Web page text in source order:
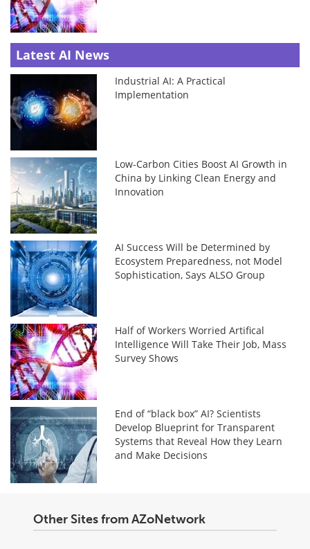
Latest AI News
Industrial AI: A Practical
Implementation
Low-Carbon Cities Boost AI Growth in
China by Linking Clean Energy and
Innovation
AI Success Will be Determined by
Ecosystem Preparedness, not Model
Sophistication, Says ALSO Group
Half of Workers Worried Artifical
Intelligence Will Take Their Job, Mass
Survey Shows
End of “black box” AI? Scientists
Develop Blueprint for Transparent
Systems that Reveal How they Learn
and Make Decisions
Other Sites from AZoNetwork